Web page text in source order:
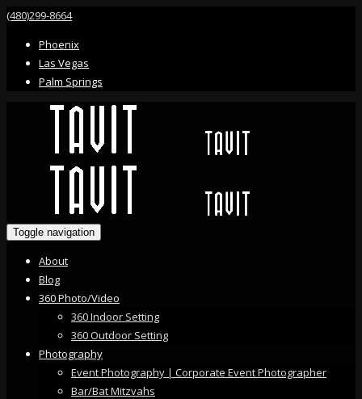
(480)299-8664
Phoenix
Las Vegas
Palm Springs
Toggle navigation
About
Blog
360 Photo/Video
360 Indoor Setting
360 Outdoor Setting
Photography
Event Photography | Corporate Event Photographer
Bar/Bat Mitzvahs